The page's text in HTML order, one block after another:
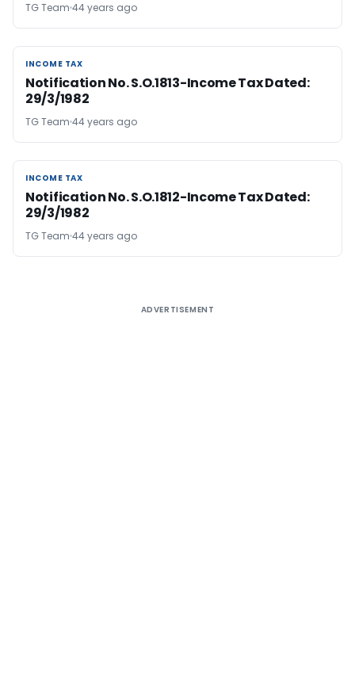
TG Team 44 years ago
INCOME TAX
INCOME TAX
Notification No. S.O.1813-Income Tax Dated:
29/3/1982
TG Team 44 years ago
INCOME TAX
INCOME TAX
Notification No. S.O.1812-Income Tax Dated:
29/3/1982
TG Team 44 years ago
ADVERTISEMENT